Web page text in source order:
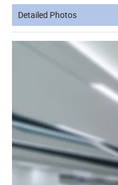
Detailed Photos